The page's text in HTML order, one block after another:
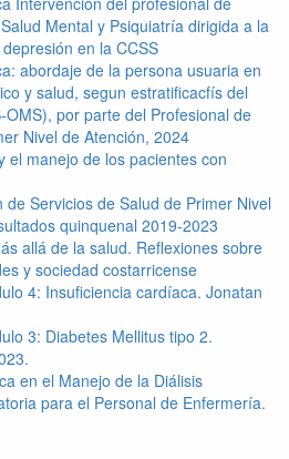
Mental y Psiquiatría dirigida a la
en la CCSS
abordaje de la persona usuaria en
y salud, segun estratificacfís del
por parte del Profesional de
Nivel de Atención, 2024
el manejo de los pacientes con
Servicios de Salud de Primer Nivel
quinquenal 2019-2023
allá de la salud. Reflexiones sobre
y sociedad costarricense
4: Insuficiencia cardíaca. Jonatan
3: Diabetes Mellitus tipo 2.
en el Manejo de la Diálisis
para el Personal de Enfermería.